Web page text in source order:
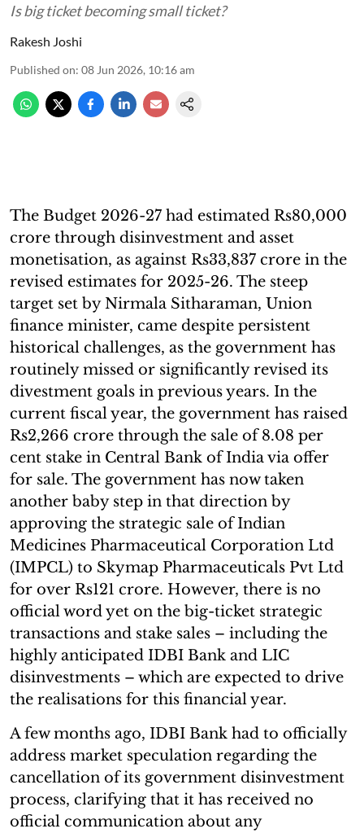
Is big ticket becoming small ticket?
Rakesh Joshi
Published on: 08 Jun 2026, 10:16 am
The Budget 2026-27 had estimated Rs80,000
crore through disinvestment and asset
monetisation, as against Rs33,837 crore in the
revised estimates for 2025-26. The steep
target set by Nirmala Sitharaman, Union
finance minister, came despite persistent
historical challenges, as the government has
routinely missed or significantly revised its
divestment goals in previous years. In the
current fiscal year, the government has raised
Rs2,266 crore through the sale of 8.08 per
cent stake in Central Bank of India via offer
for sale. The government has now taken
another baby step in that direction by
approving the strategic sale of Indian
Medicines Pharmaceutical Corporation Ltd
(IMPCL) to Skymap Pharmaceuticals Pvt Ltd
for over Rs121 crore. However, there is no
official word yet on the big-ticket strategic
transactions and stake sales – including the
highly anticipated IDBI Bank and LIC
disinvestments – which are expected to drive
the realisations for this financial year.
A few months ago, IDBI Bank had to officially
address market speculation regarding the
cancellation of its government disinvestment
process, clarifying that it has received no
official communication about any